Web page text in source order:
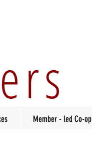
Member - led Co-op